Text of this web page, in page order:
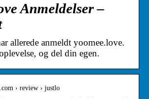
Anmeldelser –
allerede anmeldt yoomee.love.
og del din egen.
› review › justlo